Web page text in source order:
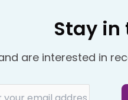
Stay in
are interested in